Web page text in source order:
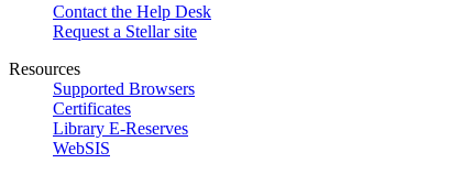
Contact the Help Desk
Request a Stellar site
Resources
Supported Browsers
Certificates
Library E-Reserves
WebSIS